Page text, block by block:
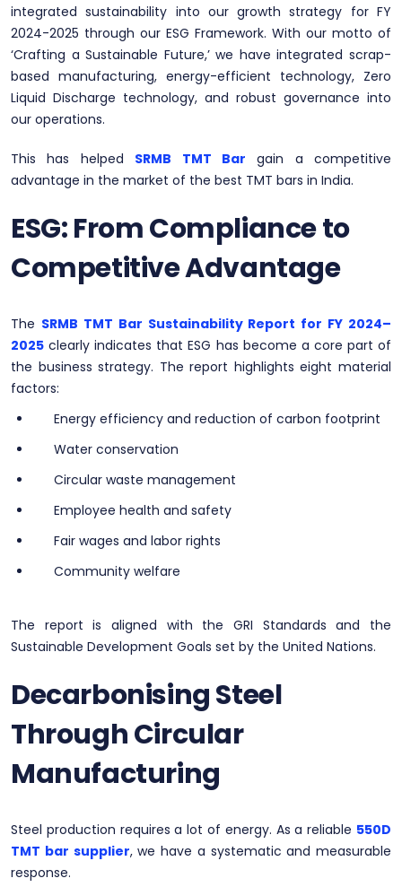
integrated sustainability into our growth strategy for FY
2024-2025 through our ESG Framework. With our motto of
‘Crafting a Sustainable Future,’ we have integrated scrap-
based manufacturing, energy-efficient technology, Zero
Liquid Discharge technology, and robust governance into
our operations.
This has helped SRMB TMT Bar gain a competitive
advantage in the market of the best TMT bars in India.
ESG: From Compliance to
Competitive Advantage
The SRMB TMT Bar Sustainability Report for FY 2024–
2025 clearly indicates that ESG has become a core part of
the business strategy. The report highlights eight material
factors:
Energy efficiency and reduction of carbon footprint
Water conservation
Circular waste management
Employee health and safety
Fair wages and labor rights
Community welfare
The report is aligned with the GRI Standards and the
Sustainable Development Goals set by the United Nations.
Decarbonising Steel
Through Circular
Manufacturing
Steel production requires a lot of energy. As a reliable 550D
TMT bar supplier, we have a systematic and measurable
response.